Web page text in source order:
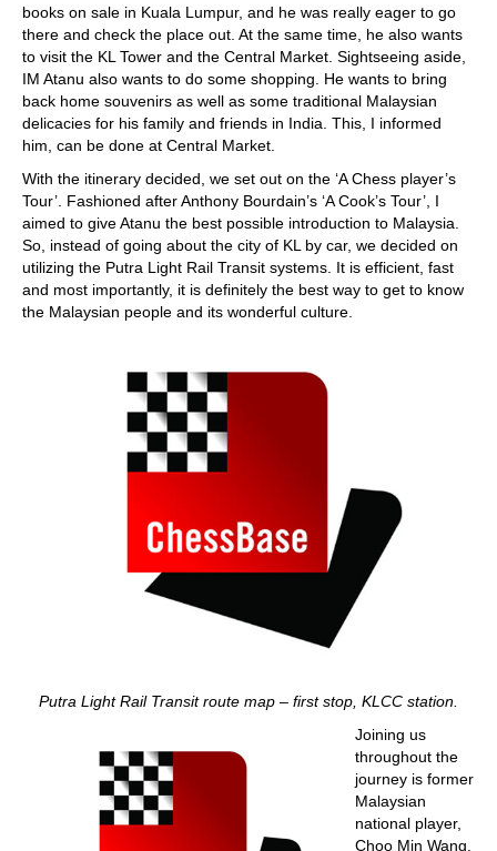
books on sale in Kuala Lumpur, and he was really eager to go
there and check the place out. At the same time, he also wants
to visit the KL Tower and the Central Market. Sightseeing aside,
IM Atanu also wants to do some shopping. He wants to bring
back home souvenirs as well as some traditional Malaysian
delicacies for his family and friends in India. This, I informed
him, can be done at Central Market.
With the itinerary decided, we set out on the ‘A Chess player’s
Tour’. Fashioned after Anthony Bourdain’s ‘A Cook’s Tour’, I
aimed to give Atanu the best possible introduction to Malaysia.
So, instead of going about the city of KL by car, we decided on
utilizing the Putra Light Rail Transit systems. It is efficient, fast
and most importantly, it is definitely the best way to get to know
the Malaysian people and its wonderful culture.
Putra Light Rail Transit route map – first stop, KLCC station.
Joining us
throughout the
journey is former
Malaysian
national player,
Choo Min Wang.